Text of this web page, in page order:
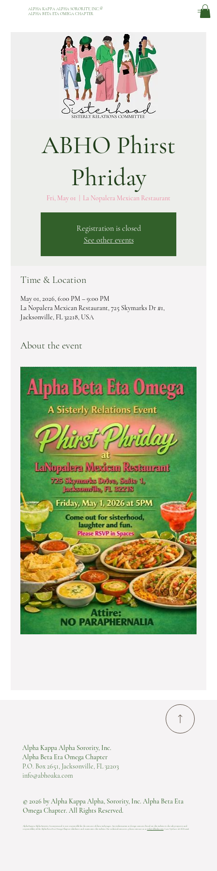
ALPHA KAPPA ALPHA SORORITY, INC. ®
ALPHA BETA ETA OMEGA CHAPTER
ABHO Phirst
Phriday
Fri, May 01 La Nopalera Mexican Restaurant
Registration is closed
See other events
Time & Location
May 01, 2026, 6:00 PM – 9:00 PM
La Nopalera Mexican Restaurant, 725 Skymarks Dr #1,
Jacksonville, FL 32218, USA
About the event
Alpha Kappa Alpha Sorority, Inc.
Alpha Beta Eta Omega Chapter
P.O. Box 2651, Jacksonville, FL 32203
info@abhoaka.com
© 2026 by Alpha Kappa Alpha, Sorority, Inc. Alpha Beta Eta
Omega Chapter. All Rights Reserved.
Alpha Kappa Alpha Sorority, Incorporated is not responsible for the content of these web pages. Any information or design content listed on this website is the sole property and
responsibility of the Alpha Beta Eta Omega Chapter who hosts and maintains this website.​ For technical concerns, please contact us at info@abhoaka.com. Last Update: 06 AUG 2026